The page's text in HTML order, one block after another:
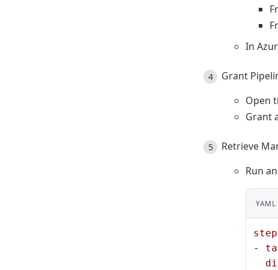
In
Grant
Open
Grant
Retrieve
Run
YAML
-